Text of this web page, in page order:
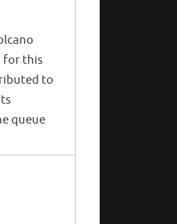
for this
to
queue